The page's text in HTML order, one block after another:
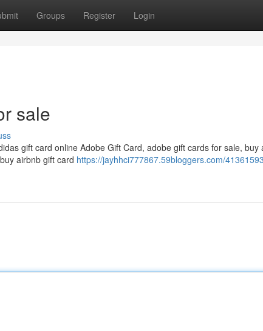
Groups Register Login
sale
gift card online Adobe Gift Card, adobe gift cards for sale, buy
airbnb gift card https://jayhhci777867.59bloggers.com/